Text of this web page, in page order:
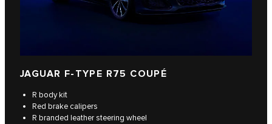
JAGUAR F‑TYPE R75 COUPÉ
R body kit
Red brake calipers
R branded leather steering wheel